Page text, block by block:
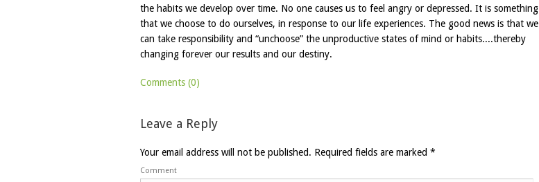
the habits we develop over time. No one causes us to feel angry or depressed. It is something
that we choose to do ourselves, in response to our life experiences. The good news is that we
can take responsibility and “unchoose” the unproductive states of mind or habits....thereby
changing forever our results and our destiny.
Comments (0)
Leave a Reply
Your email address will not be published. Required fields are marked *
Comment